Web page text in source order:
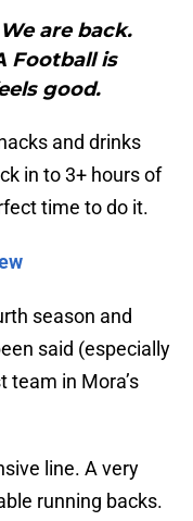
are back.
Football is
good.
and drinks
in to 3+ hours of
time to do it.
season and
said (especially
team in Mora’s
line. A very
running backs.